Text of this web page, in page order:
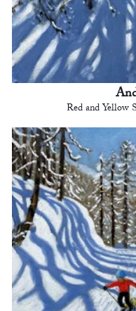
Red and Yellow